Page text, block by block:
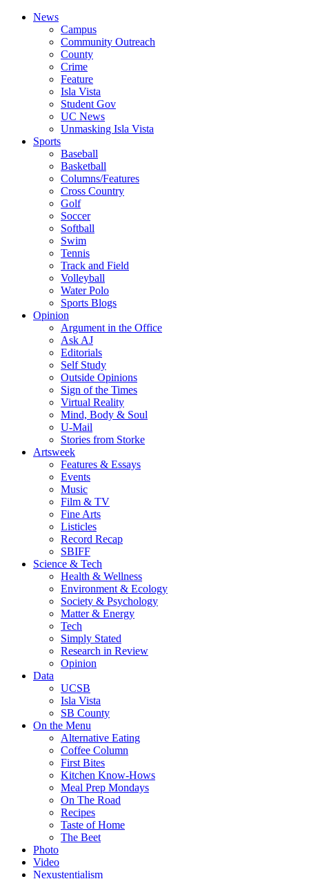
News
Campus
Community Outreach
County
Crime
Feature
Isla Vista
Student Gov
UC News
Unmasking Isla Vista
Sports
Baseball
Basketball
Columns/Features
Cross Country
Golf
Soccer
Softball
Swim
Tennis
Track and Field
Volleyball
Water Polo
Sports Blogs
Opinion
Argument in the Office
Ask AJ
Editorials
Self Study
Outside Opinions
Sign of the Times
Virtual Reality
Mind, Body & Soul
U-Mail
Stories from Storke
Artsweek
Features & Essays
Events
Music
Film & TV
Fine Arts
Listicles
Record Recap
SBIFF
Science & Tech
Health & Wellness
Environment & Ecology
Society & Psychology
Matter & Energy
Tech
Simply Stated
Research in Review
Opinion
Data
UCSB
Isla Vista
SB County
On the Menu
Alternative Eating
Coffee Column
First Bites
Kitchen Know-Hows
Meal Prep Mondays
On The Road
Recipes
Taste of Home
The Beet
Photo
Video
Nexustentialism